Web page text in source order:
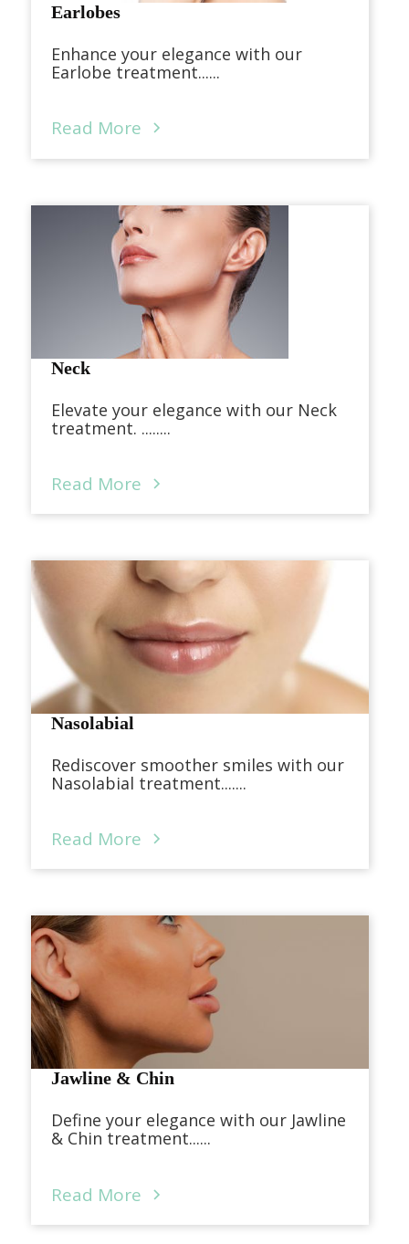
Earlobes
Enhance your elegance with our
Earlobe treatment......
Read More
Neck
Elevate your elegance with our Neck
treatment. ........
Read More
Nasolabial
Rediscover smoother smiles with our
Nasolabial treatment.......
Read More
Jawline & Chin
Define your elegance with our Jawline
& Chin treatment......
Read More